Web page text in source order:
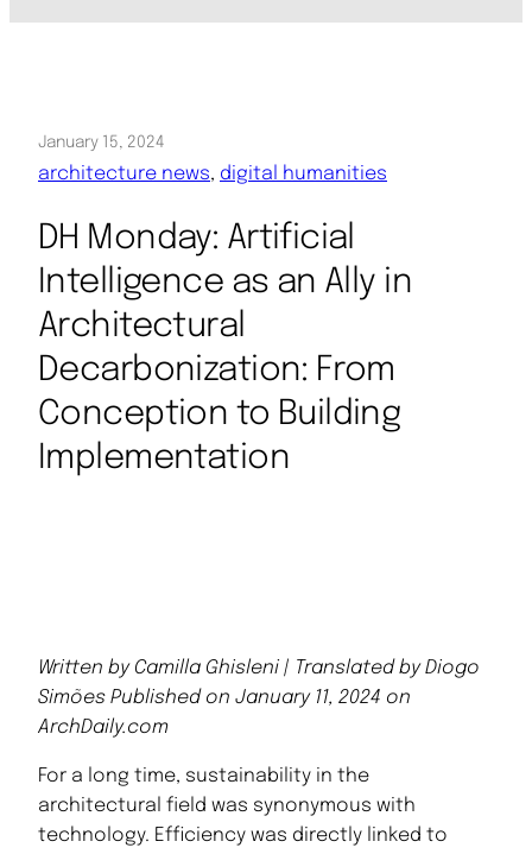
January 15, 2024
architecture news, digital humanities
DH Monday: Artificial
Intelligence as an Ally in
Architectural
Decarbonization: From
Conception to Building
Implementation
Written by Camilla Ghisleni | Translated by Diogo
Simões Published on January 11, 2024 on
ArchDaily.com
For a long time, sustainability in the
architectural field was synonymous with
technology. Efficiency was directly linked to